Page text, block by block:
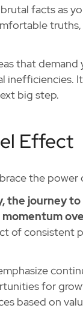
facts as
that
inefficiencies.
big step.
Effect
the power
the journey
of consistent
for
based on